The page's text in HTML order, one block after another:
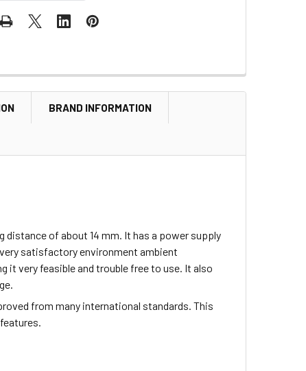
BRAND INFORMATION
distance of about 14 mm. It has a power supply
satisfactory environment ambient
very feasible and trouble free to use. It also
from many international standards. This